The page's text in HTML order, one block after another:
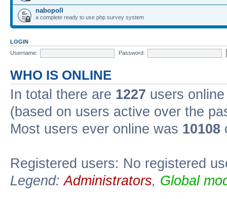
nabopoll
a complete ready to use php survey system
LOGIN
Username:
Password:
WHO IS ONLINE
In total there are 1227 users
(based on users active over the
Most users ever online was 10108
Registered users: No registered
Legend:Administrators, Global